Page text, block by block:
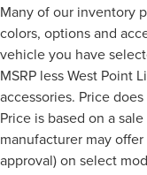
Many of our inventory
colors, options and
vehicle you have
MSRP less West Point
accessories. Price
Price is based on a
manufacturer may
approval) on select